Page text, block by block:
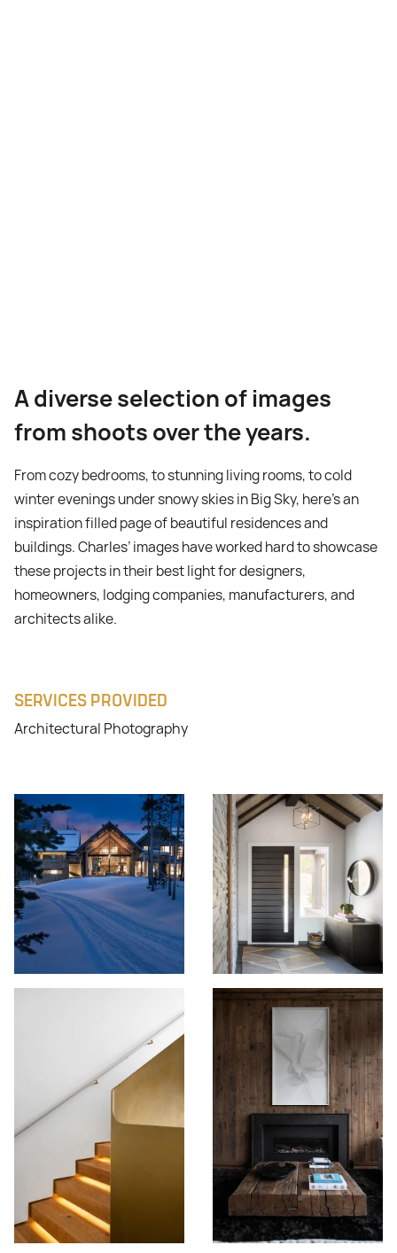
A diverse selection of images
from shoots over the years.
From cozy bedrooms, to stunning living rooms, to cold
winter evenings under snowy skies in Big Sky, here’s an
inspiration filled page of beautiful residences and
buildings. Charles’ images have worked hard to showcase
these projects in their best light for designers,
homeowners, lodging companies, manufacturers, and
architects alike.
SERVICES PROVIDED
Architectural Photography